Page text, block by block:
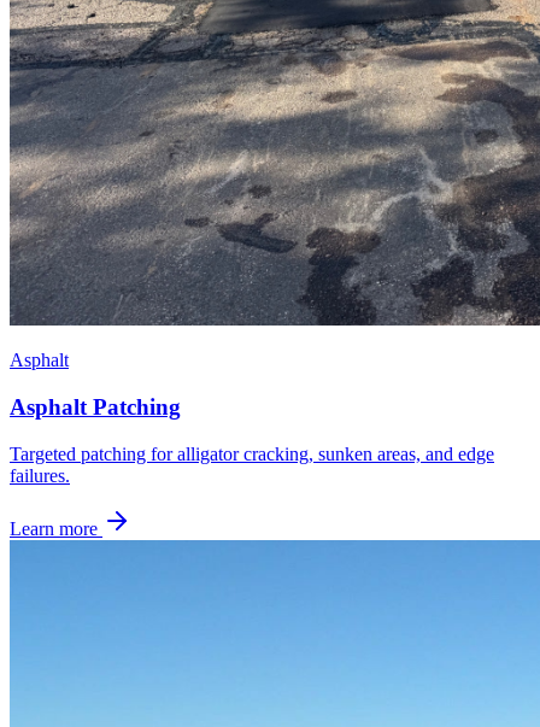
Asphalt
Asphalt Patching
Targeted patching for alligator cracking, sunken areas, and edge
failures.
Learn more